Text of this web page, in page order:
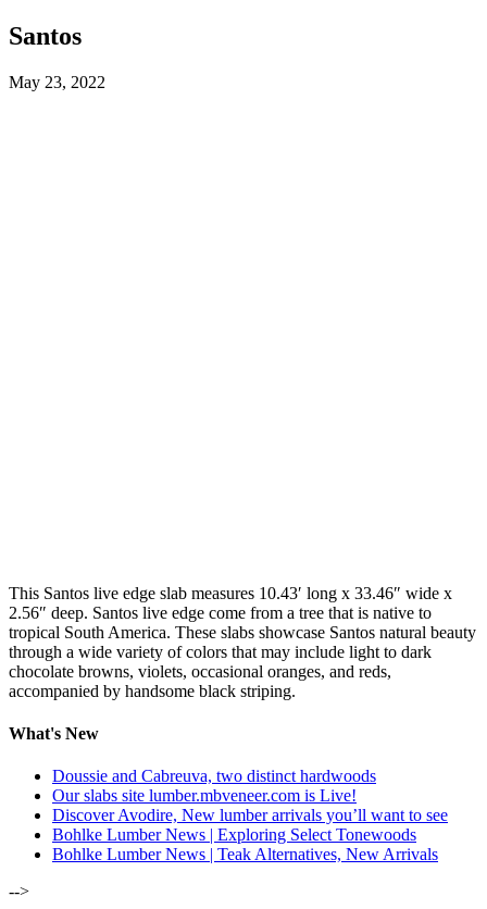
Santos
May 23, 2022
This Santos live edge slab measures 10.43′ long x 33.46″ wide x
2.56″ deep. Santos live edge come from a tree that is native to
tropical South America. These slabs showcase Santos natural beauty
through a wide variety of colors that may include light to dark
chocolate browns, violets, occasional oranges, and reds,
accompanied by handsome black striping.
What's New
Doussie and Cabreuva, two distinct hardwoods
Our slabs site lumber.mbveneer.com is Live!
Discover Avodire, New lumber arrivals you’ll want to see
Bohlke Lumber News | Exploring Select Tonewoods
Bohlke Lumber News | Teak Alternatives, New Arrivals
-->